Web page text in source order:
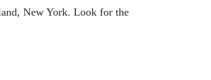
New York. Look for the